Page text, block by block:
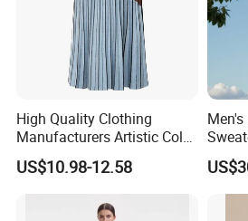
High Quality Clothing
Manufacturers Artistic Color
Block Pleated MIDI Skirt
Elegant Striped Knitted
US$10.98-12.58